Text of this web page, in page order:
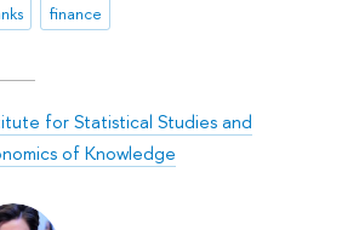
finance
for Statistical Studies and
of Knowledge